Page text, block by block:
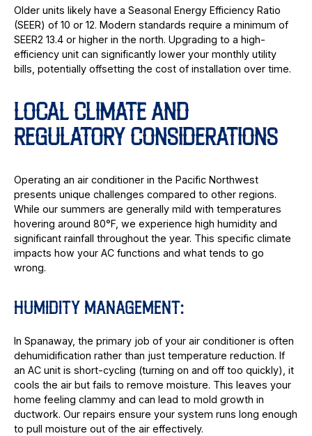
Older units likely have a Seasonal Energy Efficiency Ratio
(SEER) of 10 or 12. Modern standards require a minimum of
SEER2 13.4 or higher in the north. Upgrading to a high-
efficiency unit can significantly lower your monthly utility
bills, potentially offsetting the cost of installation over time.
LOCAL CLIMATE AND
REGULATORY CONSIDERATIONS
Operating an air conditioner in the Pacific Northwest
presents unique challenges compared to other regions.
While our summers are generally mild with temperatures
hovering around 80°F, we experience high humidity and
significant rainfall throughout the year. This specific climate
impacts how your AC functions and what tends to go
wrong.
HUMIDITY MANAGEMENT:
In Spanaway, the primary job of your air conditioner is often
dehumidification rather than just temperature reduction. If
an AC unit is short-cycling (turning on and off too quickly), it
cools the air but fails to remove moisture. This leaves your
home feeling clammy and can lead to mold growth in
ductwork. Our repairs ensure your system runs long enough
to pull moisture out of the air effectively.